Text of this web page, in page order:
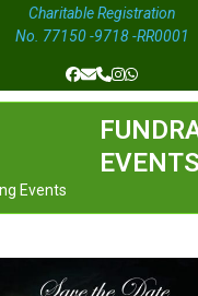
Charitable Registration
No. 77150 -9718 -RR0001
Facebook
Email
Phone
Instagram
Whatsapp
EVENTS
Events